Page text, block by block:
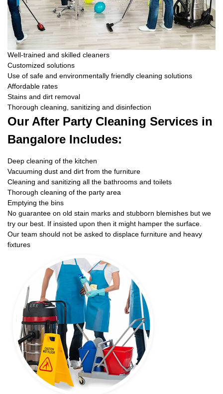
Well-trained and skilled cleaners
Customized solutions
Use of safe and environmentally friendly cleaning solutions
Affordable rates
Stains and dirt removal
Thorough cleaning, sanitizing and disinfection
Our After Party Cleaning Services in
Bangalore Includes:
Deep cleaning of the kitchen
Vacuuming dust and dirt from the furniture
Cleaning and sanitizing all the bathrooms and toilets
Thorough cleaning of the party area
Emptying the bins
No guarantee on old stain marks and stubborn blemishes but we
try our best. If insisted upon then it might hamper the surface.
Our team should not be asked to displace furniture and heavy
fixtures